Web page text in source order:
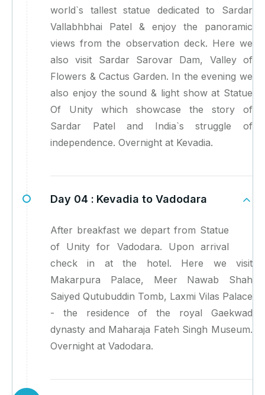
world`s tallest statue dedicated to Sardar
Vallabhbhai Patel & enjoy the panoramic
views from the observation deck. Here we
also visit Sardar Sarovar Dam, Valley of
Flowers & Cactus Garden. In the evening we
also enjoy the sound & light show at Statue
Of Unity which showcase the story of
Sardar Patel and India`s struggle of
independence. Overnight at Kevadia.
Day 04 : Kevadia to Vadodara
After breakfast we depart from Statue
of Unity for Vadodara. Upon arrival
check in at the hotel. Here we visit
Makarpura Palace, Meer Nawab Shah
Saiyed Qutubuddin Tomb, Laxmi Vilas Palace
- the residence of the royal Gaekwad
dynasty and Maharaja Fateh Singh Museum.
Overnight at Vadodara.